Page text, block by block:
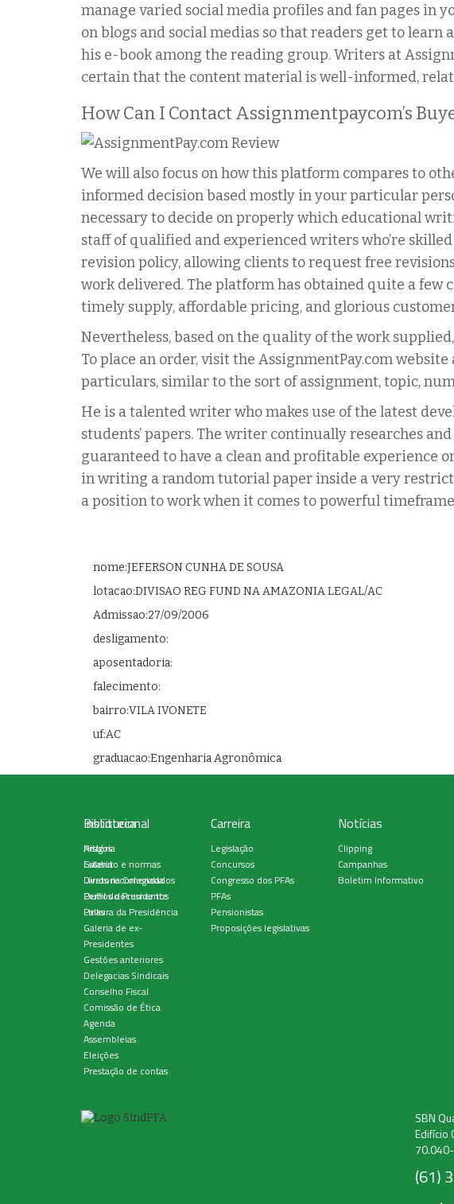
manage varied social media profiles and fan pages in
on blogs and social medias so that readers get to
his e-book among the reading group. Writers at
certain that the content material is well-informed,
How Can I Contact Assignmentpaycom’s
We will also focus on how this platform compares to
informed decision based mostly in your particular
necessary to decide on properly which educational
staff of qualified and experienced writers who’re
revision policy, allowing clients to request free
work delivered. The platform has obtained quite a few
timely supply, affordable pricing, and glorious
Nevertheless, based on the quality of the work
To place an order, visit the AssignmentPay.com
particulars, similar to the sort of assignment, topic,
He is a talented writer who makes use of the latest
students’ papers. The writer continually researches
guaranteed to have a clean and profitable experience
in writing a random tutorial paper inside a very
a position to work when it comes to powerful
nome:JEFERSON CUNHA DE SOUSA
lotacao:DIVISAO REG FUND NA AMAZONIA LEGAL/AC
Admissao:27/09/2006
desligamento:
aposentadoria:
falecimento:
bairro:VILA IVONETE
uf:AC
graduacao:Engenharia Agronômica
Institucional
História
Estatuto e normas
Diretoria Colegiada
Perfil do Presidente
Palavra da Presidência
Galeria de ex-
Presidentes
Gestões anteriores
Delegacias Sindicais
Conselho Fiscal
Comissão de Ética
Agenda
Assembleias
Eleições
Prestação de contas
Carreira
Legislação
Concursos
Congresso dos PFAs
PFAs
Pensionistas
Proposições legislativas
Notícias
Clipping
Campanhas
Boletim Informativo
Biblioteca
Artigos
Galeria
Livros recomendados
Outros documentos
Links
SBN
Edifício
(61)